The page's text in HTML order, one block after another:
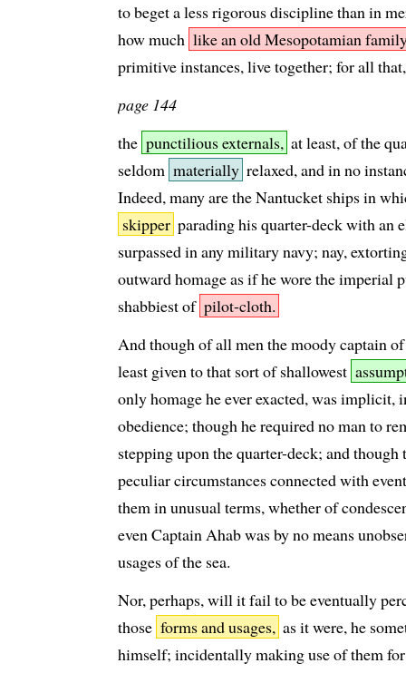
to beget a less rigorous discipline than in
how much like an old Mesopotamian
primitive instances, live together; for all that,
page 144
the punctilious externals, at least, of the
seldom materially relaxed, and in no
Indeed, many are the Nantucket ships in
skipper parading his quarter-deck with an
surpassed in any military navy; nay,
outward homage as if he wore the imperial
shabbiest of pilot-cloth.
And though of all men the moody captain
least given to that sort of shallowest
only homage he ever exacted, was implicit,
obedience; though he required no man to
stepping upon the quarter-deck; and
peculiar circumstances connected with
them in unusual terms, whether of
even Captain Ahab was by no means
usages of the sea.
Nor, perhaps, will it fail to be eventually
those forms and usages, as it were, he
himself; incidentally making use of them